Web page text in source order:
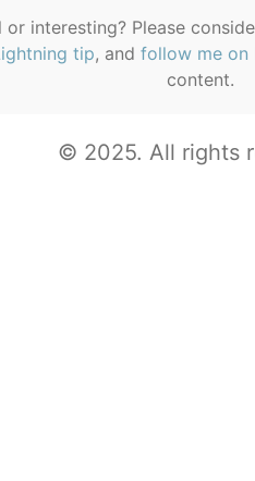
or interesting? Please
tip, and follow me on
content.
© 2025. All rights